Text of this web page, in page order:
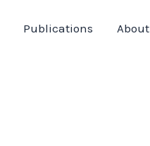
Publications About